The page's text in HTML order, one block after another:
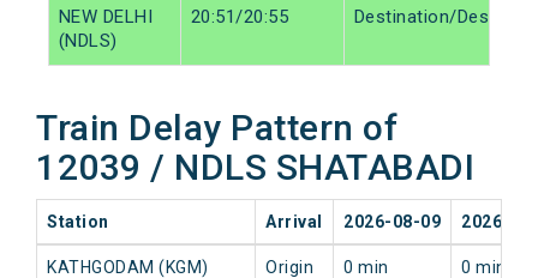
NEW DELHI
(NDLS)
20:51/20:55 Destination/
Train Delay Pattern of
12039 / NDLS SHATABADI
Station Arrival 2026-08-09 2026-
KATHGODAM (KGM) Origin 0 min 0 min